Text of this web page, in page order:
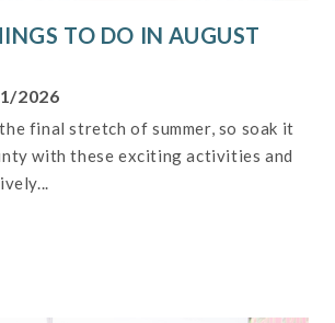
TO DO IN AUGUST
2026
final stretch of summer, so soak it
with these exciting activities and